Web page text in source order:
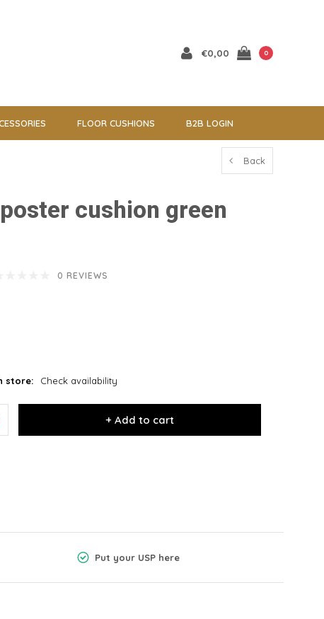
€0,00 0
FLOOR CUSHIONS B2B LOGIN
Back
cushion green
0 REVIEWS
store: Check availability
+ Add to cart
Put your USP here